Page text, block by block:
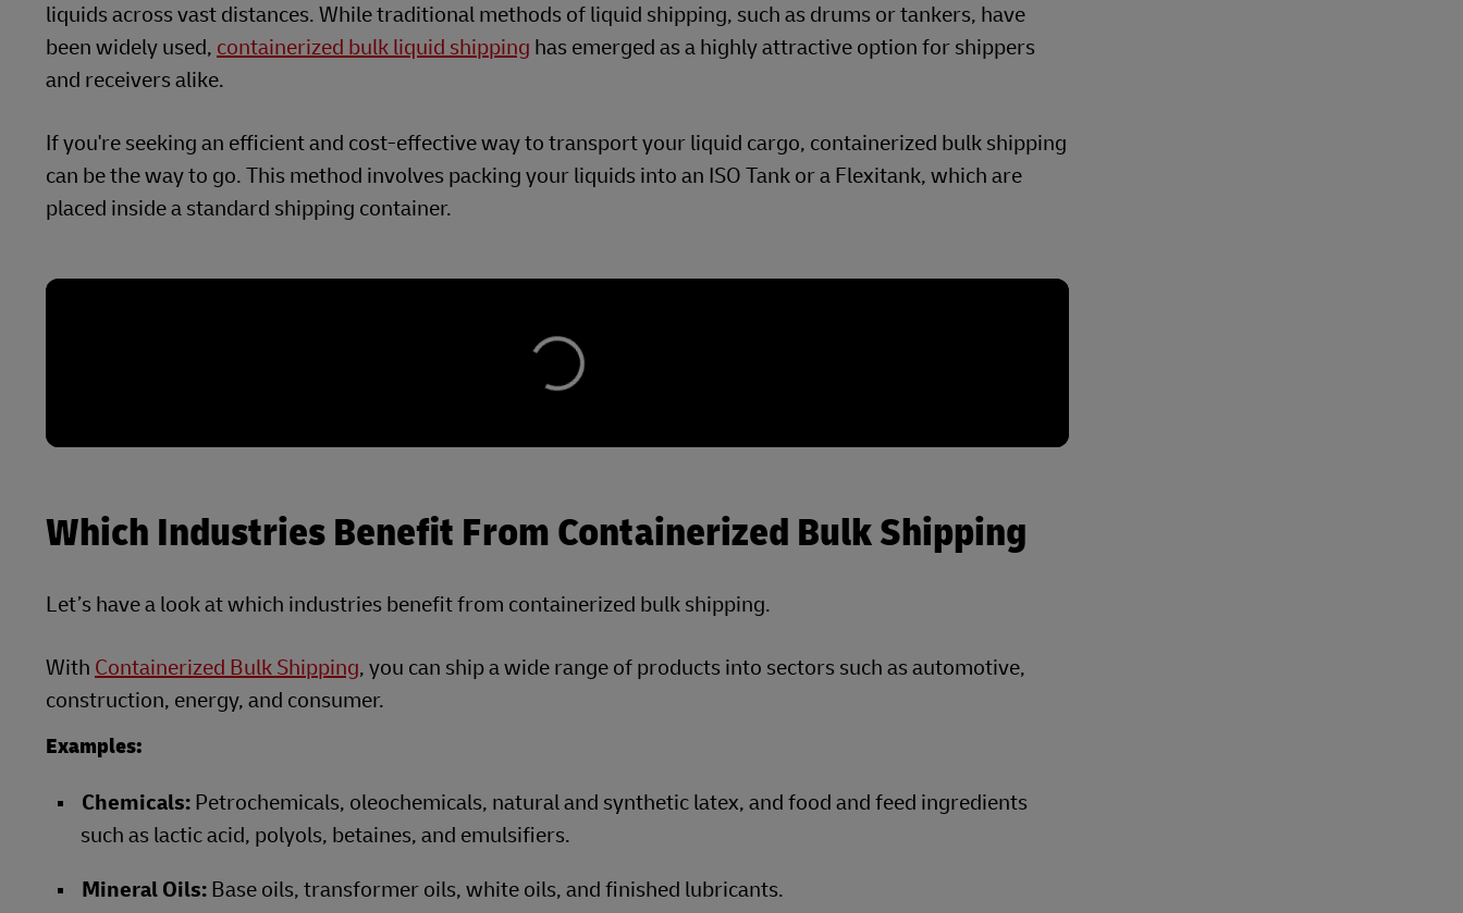
liquids across vast distances. While traditional methods of liquid shipping, such as drums or tankers, have
been widely used, containerized bulk liquid shipping has emerged as a highly attractive option for shippers
and receivers alike.
If you're seeking an efficient and cost-effective way to transport your liquid cargo, containerized bulk shipping
can be the way to go. This method involves packing your liquids into an ISO Tank or a Flexitank, which are
placed inside a standard shipping container.
Which Industries Benefit From Containerized Bulk Shipping
Let’s have a look at which industries benefit from containerized bulk shipping.
With Containerized Bulk Shipping, you can ship a wide range of products into sectors such as automotive,
construction, energy, and consumer.
Examples:
Chemicals: Petrochemicals, oleochemicals, natural and synthetic latex, and food and feed ingredients
such as lactic acid, polyols, betaines, and emulsifiers.
Mineral Oils: Base oils, transformer oils, white oils, and finished lubricants.